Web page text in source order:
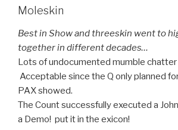
Moleskin
Best in Show and threeskin went to
together in different decades…
Lots of undocumented mumble chatter
Acceptable since the Q only planned
PAX showed.
The Count successfully executed a
a Demo! put it in the exicon!